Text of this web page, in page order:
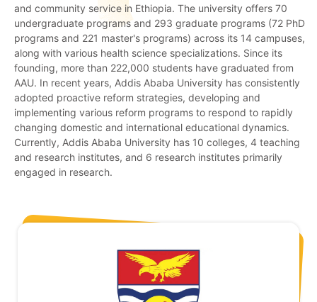
and community service in Ethiopia. The university offers 70
undergraduate programs and 293 graduate programs (72 PhD
programs and 221 master's programs) across its 14 campuses,
along with various health science specializations. Since its
founding, more than 222,000 students have graduated from
AAU. In recent years, Addis Ababa University has consistently
adopted proactive reform strategies, developing and
implementing various reform programs to respond to rapidly
changing domestic and international educational dynamics.
Currently, Addis Ababa University has 10 colleges, 4 teaching
and research institutes, and 6 research institutes primarily
engaged in research.